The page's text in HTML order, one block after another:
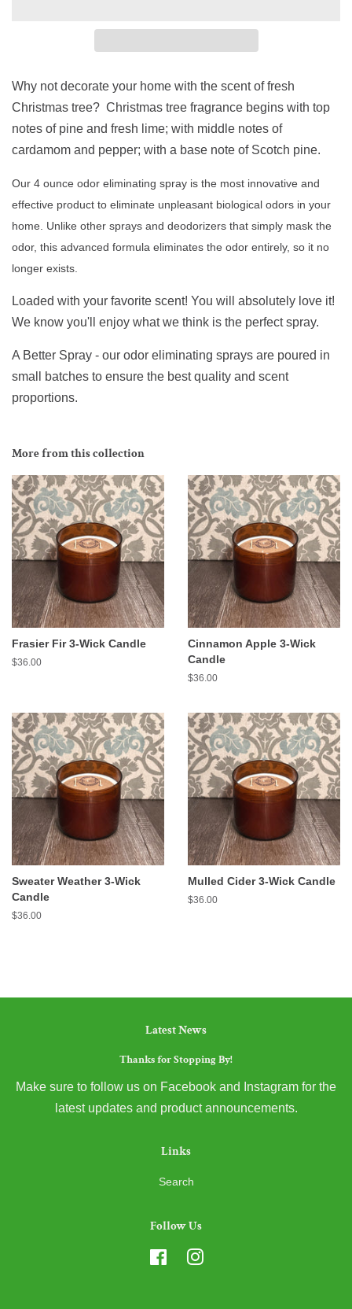
Why not decorate your home with the scent of fresh
Christmas tree? Christmas tree fragrance begins with top
notes of pine and fresh lime; with middle notes of
cardamom and pepper; with a base note of Scotch pine.
Our 4 ounce odor eliminating spray is the most innovative and
effective product to eliminate unpleasant biological odors in your
home. Unlike other sprays and deodorizers that simply mask the
odor, this advanced formula eliminates the odor entirely, so it no
longer exists.
Loaded with your favorite scent! You will absolutely love it!
We know you'll enjoy what we think is the perfect spray.
A Better Spray - our odor eliminating sprays are poured in
small batches to ensure the best quality and scent
proportions.
More from this collection
Frasier Fir 3-Wick Candle
Regular
$36.00
Cinnamon Apple 3-Wick
Candle
Regular
$36.00
Sweater Weather 3-Wick
Candle
Regular
$36.00
Mulled Cider 3-Wick Candle
Regular
$36.00
Latest News
Thanks for Stopping By!
Make sure to follow us on Facebook and Instagram for the
latest updates and product announcements.
Links
Search
Follow Us
FacebookInstagram